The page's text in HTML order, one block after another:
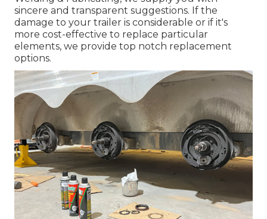
sincere and transparent suggestions. If the
damage to your trailer is considerable or if it's
more cost-effective to replace particular
elements, we provide top notch replacement
options.